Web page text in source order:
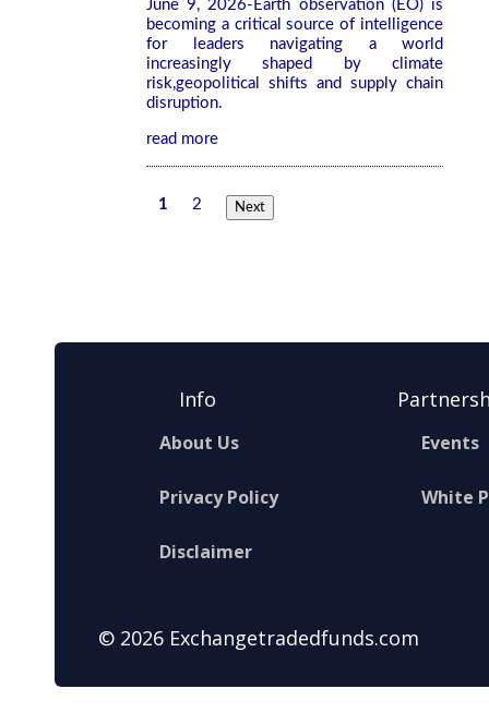
June 9, 2026-Earth observation (EO) is
becoming a critical source of intelligence
for leaders navigating a world
increasingly shaped by climate
risk,geopolitical shifts and supply chain
disruption.
read more
1 2 Next
Info
About Us
Privacy Policy
Disclaimer
Events
White
© 2026 Exchangetradedfunds.com